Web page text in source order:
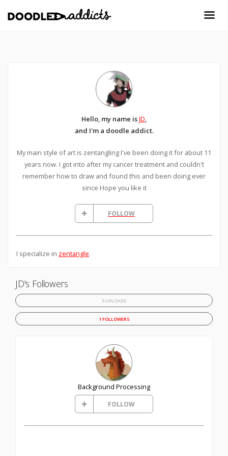
Hello, my name isJD,
and I'm a doodle addict.
My main style of art is zentangling I've been doing it for about 11
years now. I got into after my cancer treatment and couldn't
remember how to draw and found this and been doing ever
since Hope you like it
FOLLOW
I specialize in zentangle.
JD's Followers
5 UPLOADS
1 FOLLOWERS
Background Processing
FOLLOW